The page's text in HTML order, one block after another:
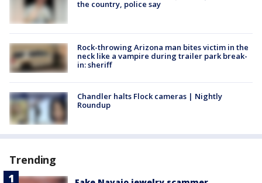
the country, police say
Rock-throwing Arizona man bites victim in the
neck like a vampire during trailer park break-
in: sheriff
Chandler halts Flock cameras | Nightly
Roundup
Trending